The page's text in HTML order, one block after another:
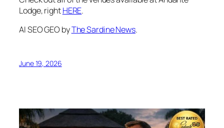
Lodge, rightHERE.
AI SEO GEO byThe Sardine News.
June 19, 2026